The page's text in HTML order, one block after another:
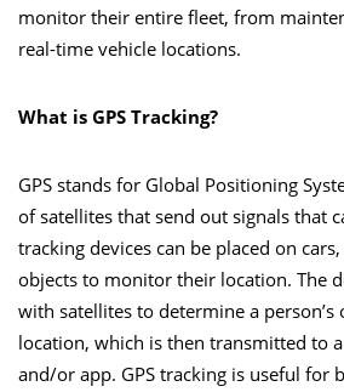
monitor their entire fleet, from
real-time vehicle locations.
What is GPS Tracking?
GPS stands for Global Positioning
of satellites that send out signals that
tracking devices can be placed on
objects to monitor their location. The
with satellites to determine a person’s
location, which is then transmitted to
and/or app. GPS tracking is useful for